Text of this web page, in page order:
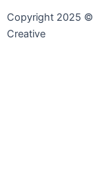
Copyright 2025 ©
Creative